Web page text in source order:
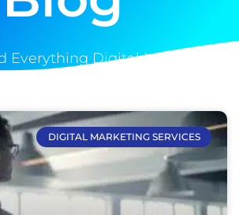
Everything Digital Marketing
DIGITAL MARKETING SERVICES